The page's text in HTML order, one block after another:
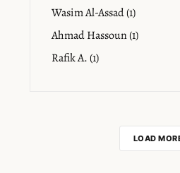
Wasim Al-Assad (1)
Ahmad Hassoun (1)
Rafik A. (1)
LOAD